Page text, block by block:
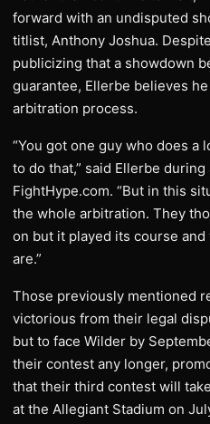
forward with an undisputed
titlist, Anthony Joshua.
publicizing that a showdown
guarantee, Ellerbe believes
arbitration process.
“You got one guy who does a
to do that,” said Ellerbe
FightHype.com. “But in this
the whole arbitration. They
on but it played its course
are.”
Those previously mentioned
victorious from their legal
but to face Wilder by
their contest any longer,
that their third contest will
at the Allegiant Stadium on